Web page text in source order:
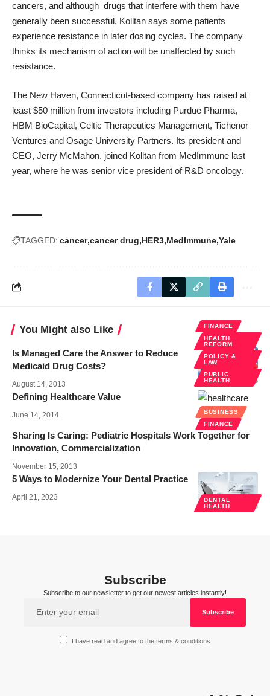
cancers, and although drugs that interfere with them have
generally been successful, Kolltan says some patients
experience resistance in later dosing cycles. The company
thinks its mechanism of action will be unaffected by such
resistance.
The New Haven, Connecticut-based company has raised at
least $50 million from investors including Purdue Pharma,
HBM BioCapital, Celtic Therapeutics Management, Tichenor
Ventures and Osage University Partners. Its president and
CEO, Jerry McMahon, joined Kolltan from MedImmune last
year, where he was senior vice president of R&D oncology.
TAGGED: cancer cancer drug HER3 MedImmune Yale
You Might also Like
FINANCE
HEALTH
REFORM
POLICY &
LAW
PUBLIC
HEALTH
Is Managed Care the Answer to Reduce
Medicaid Drug Costs?
August 14, 2013
BUSINESS
FINANCE
Defining Healthcare Value
June 14, 2014
Sharing Is Caring: Pediatric Hospitals Work Together for
Innovation, Commercialization
November 15, 2013
DENTAL
HEALTH
5 Ways to Modernize Your Dental Practice
April 21, 2023
Subscribe
Subscribe to our newsletter to get our newest articles instantly!
I have read and agree to the terms & conditions